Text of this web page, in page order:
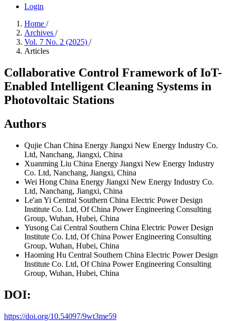
Login
Home /
Archives /
Vol. 7 No. 2 (2025) /
Articles
Collaborative Control Framework of IoT-
Enabled Intelligent Cleaning Systems in
Photovoltaic Stations
Authors
Qujie Chan China Energy Jiangxi New Energy Industry Co.
Ltd, Nanchang, Jiangxi, China
Xuanming Liu China Energy Jiangxi New Energy Industry
Co. Ltd, Nanchang, Jiangxi, China
Wei Hong China Energy Jiangxi New Energy Industry Co.
Ltd, Nanchang, Jiangxi, China
Le'an Yi Central Southern China Electric Power Design
Institute Co. Ltd, Of China Power Engineering Consulting
Group, Wuhan, Hubei, China
Yusong Cai Central Southern China Electric Power Design
Institute Co. Ltd, Of China Power Engineering Consulting
Group, Wuhan, Hubei, China
Haoming Hu Central Southern China Electric Power Design
Institute Co. Ltd, Of China Power Engineering Consulting
Group, Wuhan, Hubei, China
DOI:
https://doi.org/10.54097/9wt3me59